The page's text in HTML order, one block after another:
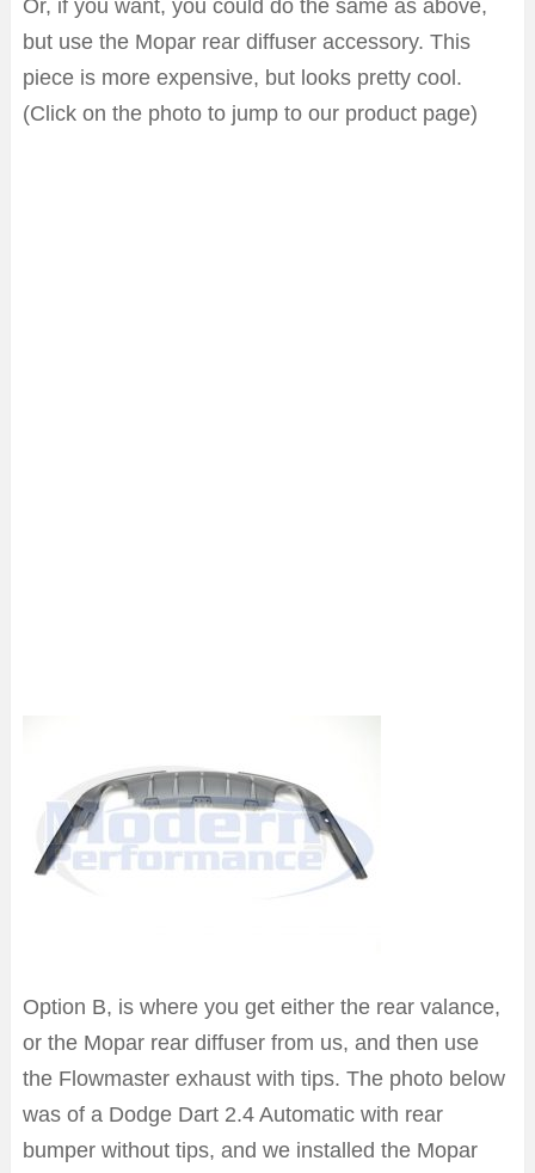
Or, if you want, you could do the same as above,
but use the Mopar rear diffuser accessory. This
piece is more expensive, but looks pretty cool.
(Click on the photo to jump to our product page)
Option B, is where you get either the rear valance,
or the Mopar rear diffuser from us, and then use
the Flowmaster exhaust with tips. The photo below
was of a Dodge Dart 2.4 Automatic with rear
bumper without tips, and we installed the Mopar